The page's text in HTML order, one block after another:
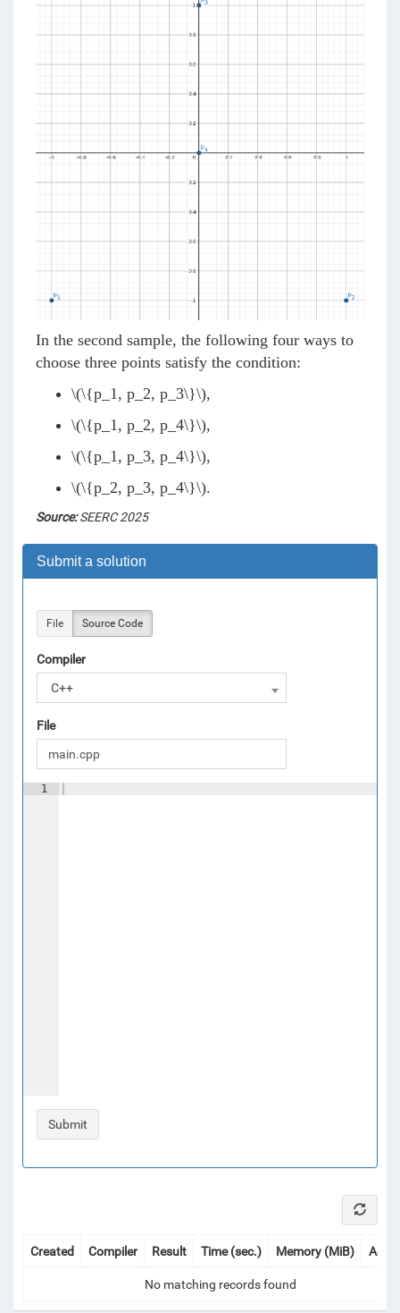
In the second sample, the following four ways to
choose three points satisfy the condition:
\(\{p_1, p_2, p_3\}\),
\(\{p_1, p_2, p_4\}\),
\(\{p_1, p_3, p_4\}\),
\(\{p_2, p_3, p_4\}\).
Source:SEERC 2025
Submit a solution
File Source Code
Compiler
C++
File
1
Created Compiler Result Time (sec.) Memory (MiB)
No matching records found